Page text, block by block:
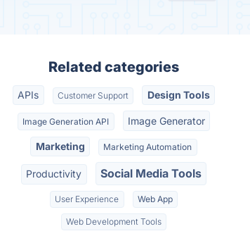
Related categories
APIs Customer Support Design Tools
Image Generation API Image Generator
Marketing Marketing Automation
Productivity Social Media Tools
User Experience Web App
Web Development Tools